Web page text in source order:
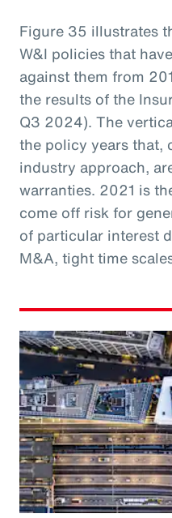
Figure 35 illustrates
W&I policies that
against them from
the results of the
Q3 2024). The
the policy years that,
industry approach,
warranties. 2021 is
come off risk for
of particular interest
M&A, tight time